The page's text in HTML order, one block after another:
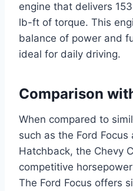
engine that delivers
lb-ft of torque. This
balance of power and
ideal for daily driving.
Comparison
When compared to
such as the Ford
Hatchback, the Chevy
competitive
The Ford Focus offers